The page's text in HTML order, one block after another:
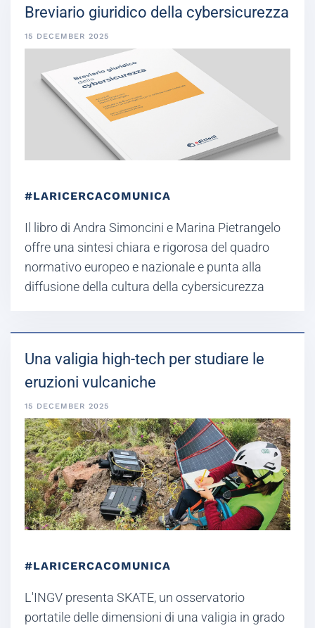
Breviario giuridico della cybersicurezza
15 DECEMBER 2025
#LARICERCACOMUNICA
Il libro di Andra Simoncini e Marina Pietrangelo
offre una sintesi chiara e rigorosa del quadro
normativo europeo e nazionale e punta alla
diffusione della cultura della cybersicurezza
Una valigia high-tech per studiare le
eruzioni vulcaniche
15 DECEMBER 2025
#LARICERCACOMUNICA
L'INGV presenta SKATE, un osservatorio
portatile delle dimensioni di una valigia in grado